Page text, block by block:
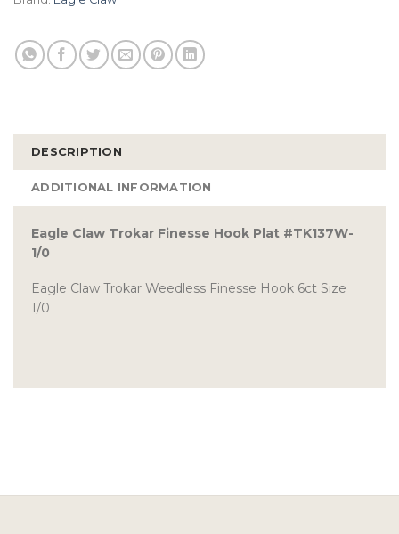
DESCRIPTION
ADDITIONAL INFORMATION
Eagle Claw Trokar Finesse Hook Plat #TK137W-
1/0
Eagle Claw Trokar Weedless Finesse Hook 6ct Size
1/0